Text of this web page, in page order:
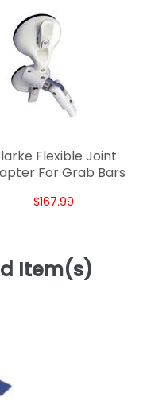
Flexible Joint
For Grab Bars
$167.99
Item(s)